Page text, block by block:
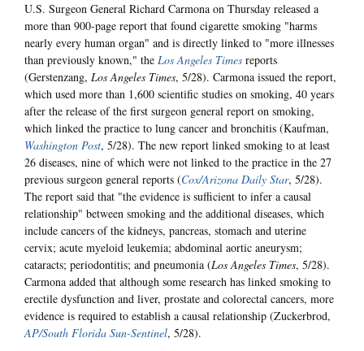
U.S. Surgeon General Richard Carmona on Thursday released a
more than 900-page report that found cigarette smoking "harms
nearly every human organ" and is directly linked to "more illnesses
than previously known," the Los Angeles Times reports
(Gerstenzang, Los Angeles Times, 5/28). Carmona issued the report,
which used more than 1,600 scientific studies on smoking, 40 years
after the release of the first surgeon general report on smoking,
which linked the practice to lung cancer and bronchitis (Kaufman,
Washington Post, 5/28). The new report linked smoking to at least
26 diseases, nine of which were not linked to the practice in the 27
previous surgeon general reports (Cox/Arizona Daily Star, 5/28).
The report said that "the evidence is sufficient to infer a causal
relationship" between smoking and the additional diseases, which
include cancers of the kidneys, pancreas, stomach and uterine
cervix; acute myeloid leukemia; abdominal aortic aneurysm;
cataracts; periodontitis; and pneumonia (Los Angeles Times, 5/28).
Carmona added that although some research has linked smoking to
erectile dysfunction and liver, prostate and colorectal cancers, more
evidence is required to establish a causal relationship (Zuckerbrod,
AP/South Florida Sun-Sentinel, 5/28).